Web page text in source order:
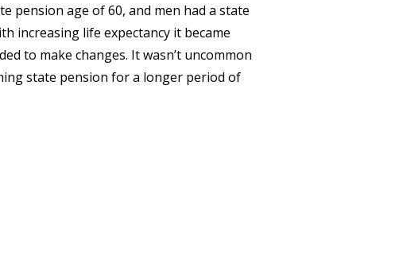
pension age of 60, and men had a state
increasing life expectancy it became
to make changes. It wasn’t uncommon
state pension for a longer period of